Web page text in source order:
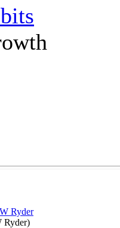
Literature
Growth
Ryder)